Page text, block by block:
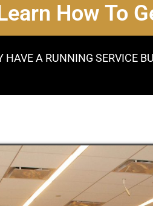
How To
HAVE A RUNNING SERVICE